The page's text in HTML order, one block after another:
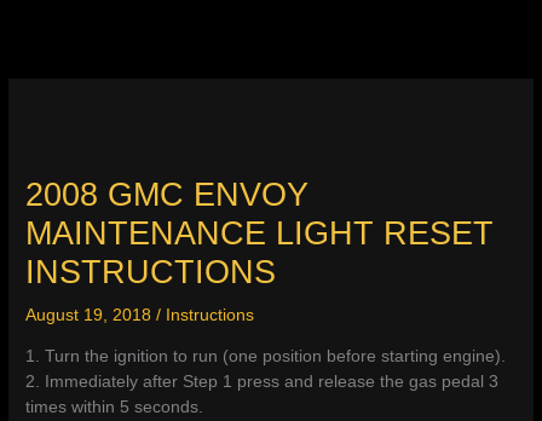
2008 GMC ENVOY
MAINTENANCE LIGHT RESET
INSTRUCTIONS
August 19, 2018/ Instructions
1. Turn the ignition to run (one position before starting engine).
2. Immediately after Step 1 press and release the gas pedal 3
times within 5 seconds.